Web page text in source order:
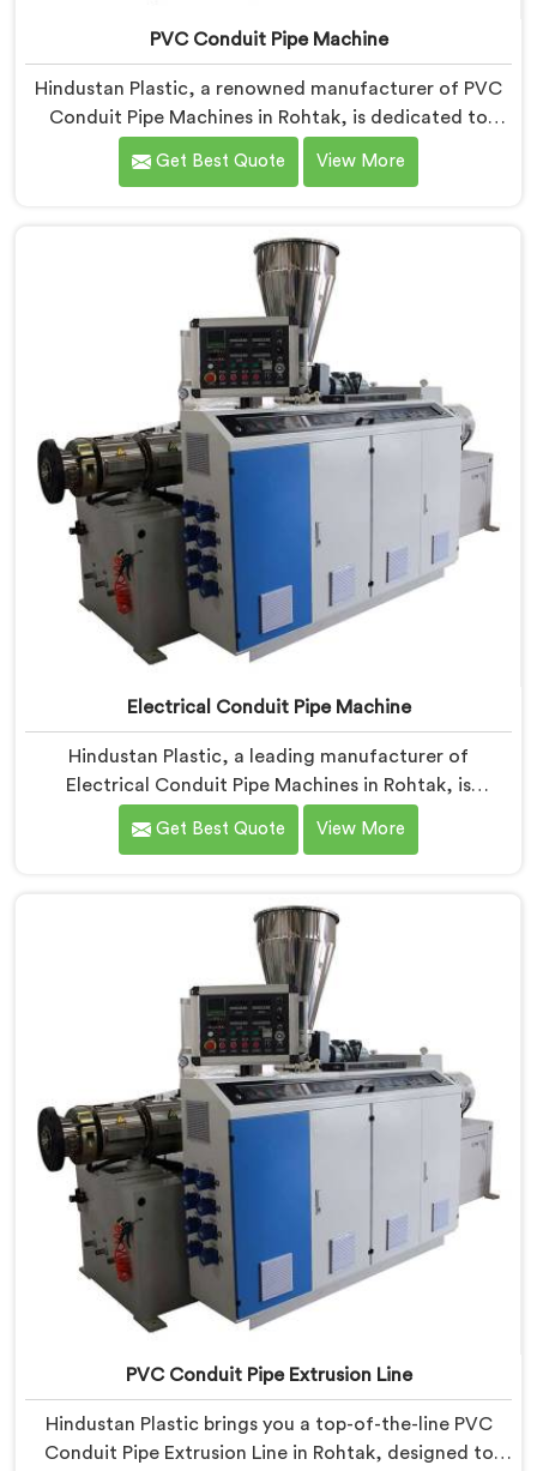
PVC Conduit Pipe Machine
Hindustan Plastic, a renowned manufacturer of PVC
Conduit Pipe Machines in Rohtak, is dedicated to
providing high-quality machinery. As PVC Conduit Pipe
Machine Manufacturers in Rohtak, we prioritize
PVC conduit pipe production. Our PVC Conduit Pipe
Machines in Rohtak are designed with advanced
features and precision engineering.
Get Best Quote View More
Electrical Conduit Pipe Machine
Hindustan Plastic, a leading manufacturer of
Electrical Conduit Pipe Machines in Rohtak, is
committed to providing high-quality machinery. As
Electrical Conduit Pipe Machine Manufacturers in
for efficient and precise electrical conduit pipe
production. Our Electrical Conduit Pipe Machines in
Rohtak are designed with advanced features and
precision engineering.
Get Best Quote View More
PVC Conduit Pipe Extrusion Line
Hindustan Plastic brings you a top-of-the-line PVC
Conduit Pipe Extrusion Line in Rohtak, designed to